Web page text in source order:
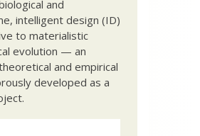
and
intelligent design (ID)
to materialistic
evolution — an
and empirical
developed as a